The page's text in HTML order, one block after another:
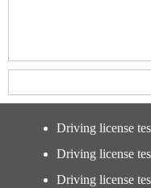
Driving license
Driving license
Driving license